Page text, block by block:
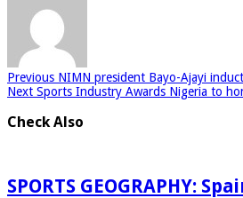
Previous NIMN president Bayo-Ajayi
Next Sports Industry Awards Nigeria to
Check Also
SPORTS GEOGRAPHY: